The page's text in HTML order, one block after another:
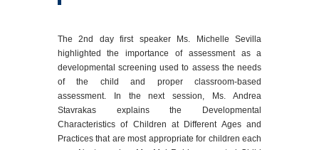
The 2nd day first speaker Ms. Michelle Sevilla
highlighted the importance of assessment as a
developmental screening used to assess the needs
of the child and proper classroom-based
assessment. In the next session, Ms. Andrea
Stavrakas explains the Developmental
Characteristics of Children at Different Ages and
Practices that are most appropriate for children each